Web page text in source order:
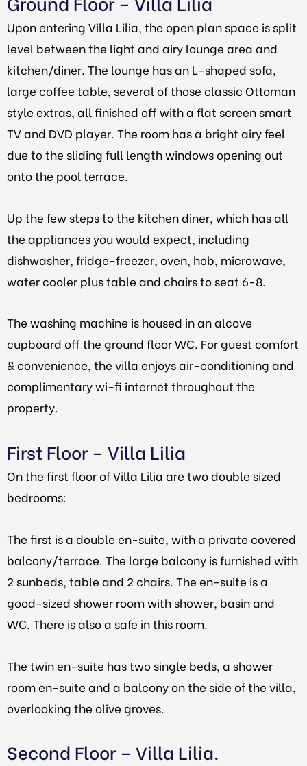
Upon entering Villa Lilia, the open plan space is split
level between the light and airy lounge area and
kitchen/diner. The lounge has an L-shaped sofa,
large coffee table, several of those classic Ottoman
style extras, all finished off with a flat screen smart
TV and DVD player. The room has a bright airy feel
due to the sliding full length windows opening out
onto the pool terrace.
Up the few steps to the kitchen diner, which has all
the appliances you would expect, including
dishwasher, fridge-freezer, oven, hob, microwave,
water cooler plus table and chairs to seat 6-8.
The washing machine is housed in an alcove
cupboard off the ground floor WC. For guest comfort
& convenience, the villa enjoys air-conditioning and
complimentary wi-fi internet throughout the
property.
First Floor – Villa Lilia
On the first floor of Villa Lilia are two double sized
bedrooms:
The first is a double en-suite, with a private covered
balcony/terrace. The large balcony is furnished with
2 sunbeds, table and 2 chairs. The en-suite is a
good-sized shower room with shower, basin and
WC. There is also a safe in this room.
The twin en-suite has two single beds, a shower
room en-suite and a balcony on the side of the villa,
overlooking the olive groves.
Second Floor – Villa Lilia.